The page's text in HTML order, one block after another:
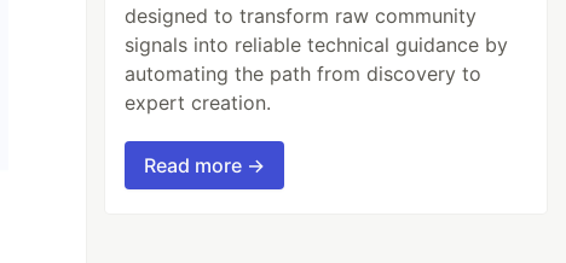
designed to transform raw community
signals into reliable technical guidance by
automating the path from discovery to
expert creation.
Read more →